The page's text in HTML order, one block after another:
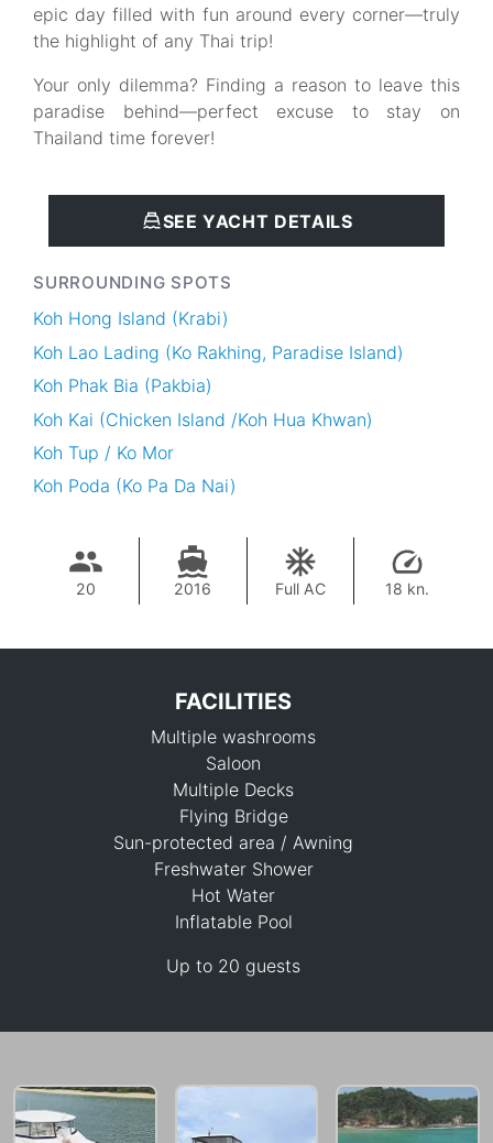
epic day filled with fun around every corner—truly
the highlight of any Thai trip!
Your only dilemma? Finding a reason to leave this
paradise behind—perfect excuse to stay on
Thailand time forever!
SEE YACHT DETAILS
SURROUNDING SPOTS
Koh Hong Island (Krabi)
Koh Lao Lading (Ko Rakhing, Paradise Island)
Koh Phak Bia (Pakbia)
Koh Kai (Chicken Island /Koh Hua Khwan)
Koh Tup / Ko Mor
Koh Poda (Ko Pa Da Nai)
20 2016 Full AC 18 kn.
156,500 THB
FACILITIES
Multiple washrooms
Saloon
Multiple Decks
Flying Bridge
Sun-protected area / Awning
Freshwater Shower
Hot Water
Inflatable Pool
Up to 20 guests